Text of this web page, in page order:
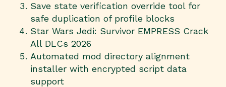
Save state verification override tool for
safe duplication of profile blocks
Star Wars Jedi: Survivor EMPRESS Crack
All DLCs 2026
Automated mod directory alignment
installer with encrypted script data
support